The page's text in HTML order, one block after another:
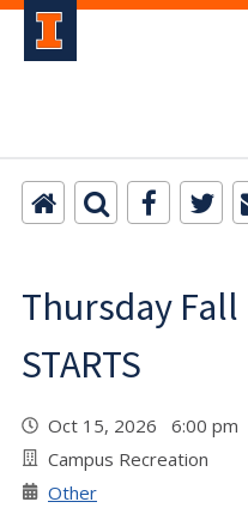
Thursday
STARTS
Oct 15, 2026 6:00 pm
Campus Recreation
Other